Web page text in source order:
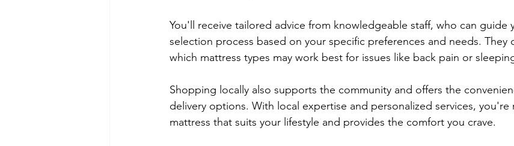
You'll receive tailored advice from knowledgeable staff, who can guide
selection process based on your specific preferences and needs. They
which mattress types may work best for issues like back pain or
Shopping locally also supports the community and offers the
delivery options. With local expertise and personalized services, you're
mattress that suits your lifestyle and provides the comfort you crave.